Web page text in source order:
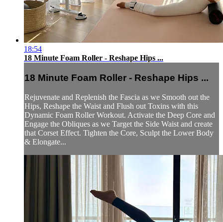
18:54
18 Minute Foam Roller - Reshape Hips ...
18 Minute Foam Roller - Reshape Hips ...
Rejuvenate and Replenish the Fascia as we Smooth out the
Hips, Reshape the Waist and Flush out Toxins with this
Dynamic Foam Roller Workout. Activate the Deep Core and
Engage the Obliques as we Target the Side Waist and create
that Corset Effect. Tighten the Core, Sculpt the Lower Body
& Elongate...